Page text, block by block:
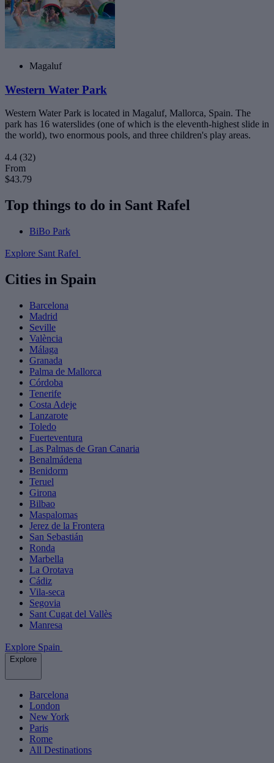
Magaluf
Western Water Park
Western Water Park is located in Magaluf, Mallorca, Spain. The
park has 16 waterslides (one of which is the eleventh-highest slide in
the world), two enormous pools, and three children's play areas.
4.4 (32)
From
$43.79
Top things to do in Sant Rafel
BiBo Park
Explore Sant Rafel
Cities in Spain
Barcelona
Madrid
Seville
València
Málaga
Granada
Palma de Mallorca
Córdoba
Tenerife
Costa Adeje
Lanzarote
Toledo
Fuerteventura
Las Palmas de Gran Canaria
Benalmádena
Benidorm
Teruel
Girona
Bilbao
Maspalomas
Jerez de la Frontera
San Sebastián
Ronda
Marbella
La Orotava
Cádiz
Vila-seca
Segovia
Sant Cugat del Vallès
Manresa
Explore Spain
Explore
Barcelona
London
New York
Paris
Rome
All Destinations